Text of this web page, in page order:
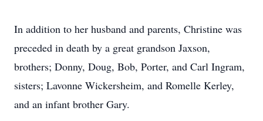
In addition to her husband and parents, Christine was
preceded in death by a great grandson Jaxson,
brothers; Donny, Doug, Bob, Porter, and Carl Ingram,
sisters; Lavonne Wickersheim, and Romelle Kerley,
and an infant brother Gary.